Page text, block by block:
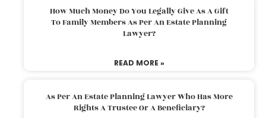
How Much Money Do You Legally Give As A Gift
To Family Members As Per An Estate Planning
Lawyer?
READ MORE »
As Per An Estate Planning Lawyer Who Has More
Rights A Trustee Or A Beneficiary?